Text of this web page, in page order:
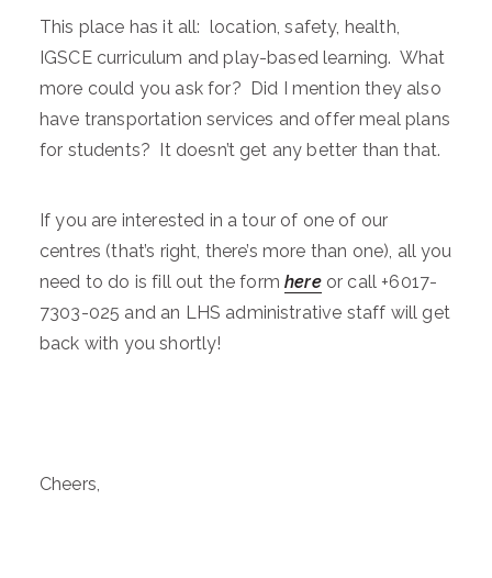
This place has it all: location, safety, health,
IGSCE curriculum and play-based learning. What
more could you ask for? Did I mention they also
have transportation services and offer meal plans
for students? It doesn’t get any better than that.
If you are interested in a tour of one of our
centres (that’s right, there’s more than one), all you
need to do is fill out the formhereor call +6017-
7303-025 and an LHS administrative staff will get
back with you shortly!
Cheers,